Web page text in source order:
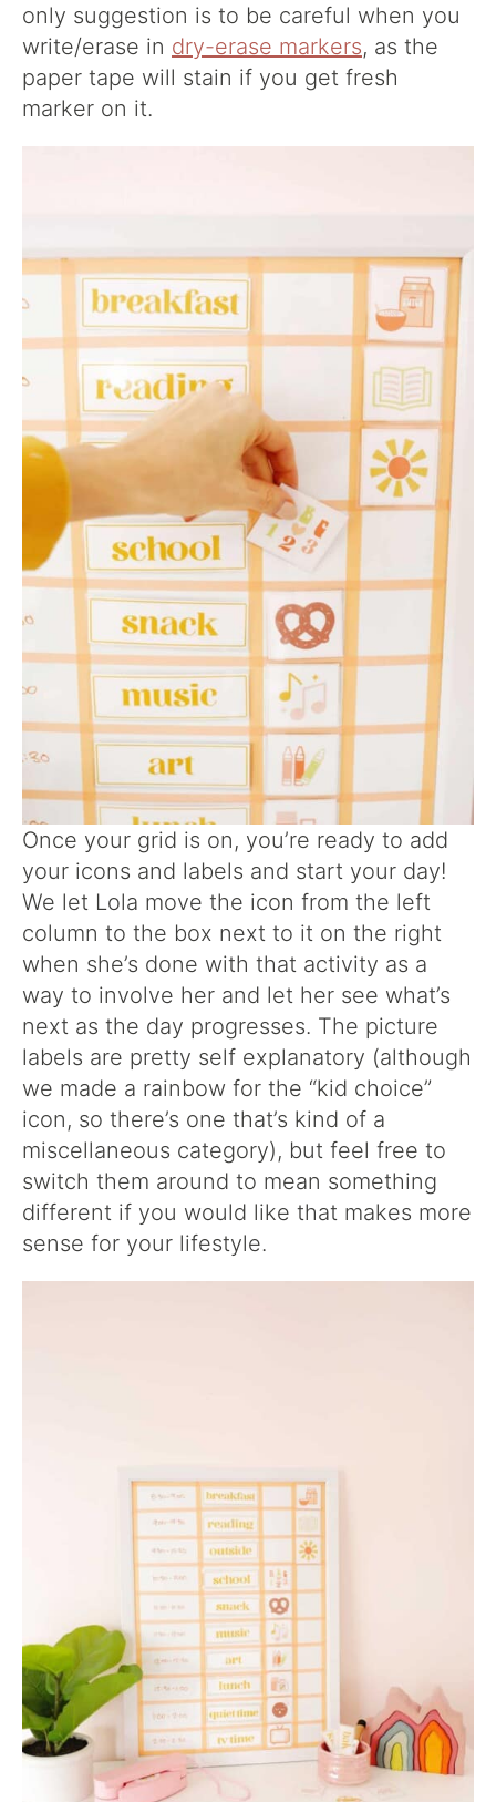
only suggestion is to be careful when you
write/erase in dry-erase markers, as the
paper tape will stain if you get fresh
marker on it.
Once your grid is on, you’re ready to add
your icons and labels and start your day!
We let Lola move the icon from the left
column to the box next to it on the right
when she’s done with that activity as a
way to involve her and let her see what’s
next as the day progresses. The picture
labels are pretty self explanatory (although
we made a rainbow for the “kid choice”
icon, so there’s one that’s kind of a
miscellaneous category), but feel free to
switch them around to mean something
different if you would like that makes more
sense for your lifestyle.